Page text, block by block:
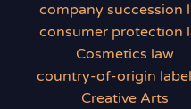
company succession
consumer protection
Cosmetics law
country-of-origin
Creative Arts